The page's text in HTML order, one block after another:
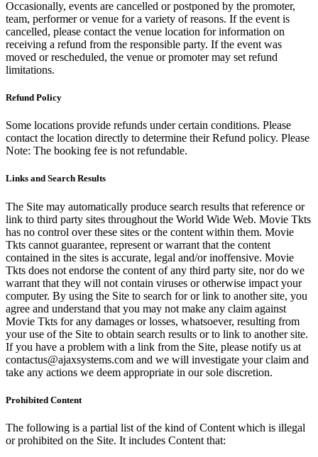
Occasionally, events are cancelled or postponed by the promoter,
team, performer or venue for a variety of reasons. If the event is
cancelled, please contact the venue location for information on
receiving a refund from the responsible party. If the event was
moved or rescheduled, the venue or promoter may set refund
limitations.
Refund Policy
Some locations provide refunds under certain conditions. Please
contact the location directly to determine their Refund policy. Please
Note: The booking fee is not refundable.
Links and Search Results
The Site may automatically produce search results that reference or
link to third party sites throughout the World Wide Web. Movie Tkts
has no control over these sites or the content within them. Movie
Tkts cannot guarantee, represent or warrant that the content
contained in the sites is accurate, legal and/or inoffensive. Movie
Tkts does not endorse the content of any third party site, nor do we
warrant that they will not contain viruses or otherwise impact your
computer. By using the Site to search for or link to another site, you
agree and understand that you may not make any claim against
Movie Tkts for any damages or losses, whatsoever, resulting from
your use of the Site to obtain search results or to link to another site.
If you have a problem with a link from the Site, please notify us at
contactus@ajaxsystems.com and we will investigate your claim and
take any actions we deem appropriate in our sole discretion.
Prohibited Content
The following is a partial list of the kind of Content which is illegal
or prohibited on the Site. It includes Content that: